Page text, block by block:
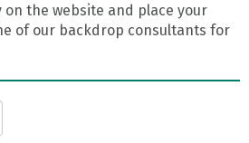
the website and place your
of our backdrop consultants for